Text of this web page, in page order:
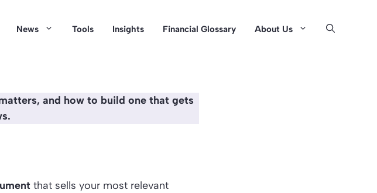
News Tools Insights Financial Glossary About Us
and how to build one that gets
that sells your most relevant